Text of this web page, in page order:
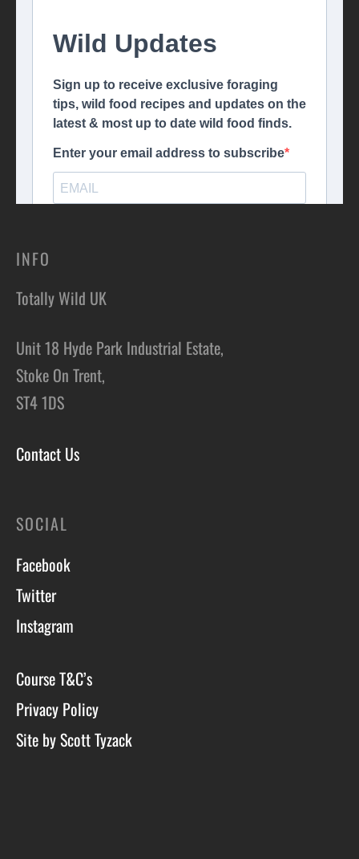
INFO
Totally Wild UK
Unit 18 Hyde Park Industrial Estate,
Stoke On Trent,
ST4 1DS
Contact Us
SOCIAL
Facebook
Twitter
Instagram
Course T&C’s
Privacy Policy
Site by Scott Tyzack